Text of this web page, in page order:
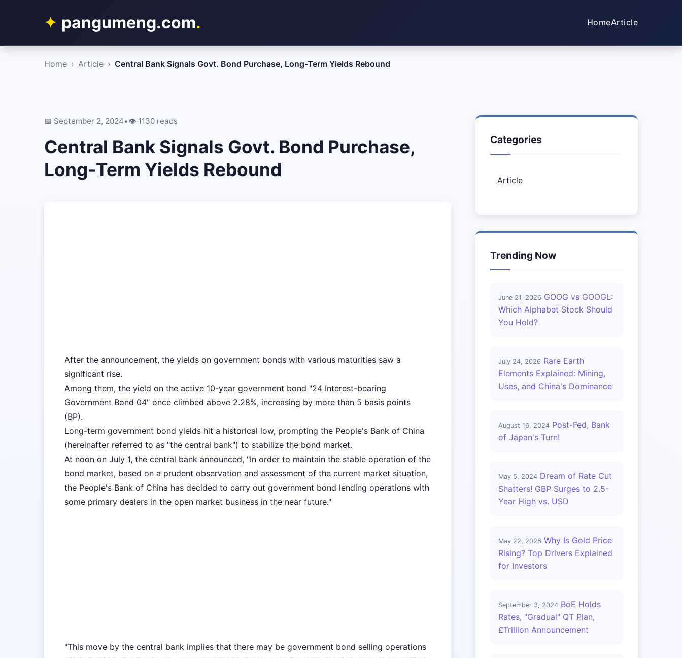
pangumeng.com. HomeArticle
Home › Article › Central Bank Signals Govt. Bond Purchase, Long-Term Yields Rebound
📅 September 2, 2024•👁️ 1130 reads
Central Bank Signals Govt. Bond Purchase,
Long-Term Yields Rebound
After the announcement, the yields on government bonds with various maturities saw a
significant rise.
Among them, the yield on the active 10-year government bond "24 Interest-bearing
Government Bond 04" once climbed above 2.28%, increasing by more than 5 basis points
(BP).
Long-term government bond yields hit a historical low, prompting the People's Bank of China
(hereinafter referred to as "the central bank") to stabilize the bond market.
At noon on July 1, the central bank announced, "In order to maintain the stable operation of the
bond market, based on a prudent observation and assessment of the current market situation,
the People's Bank of China has decided to carry out government bond lending operations with
some primary dealers in the open market business in the near future."
"This move by the central bank implies that there may be government bond selling operations
Categories
Article
Trending Now
June 21, 2026 GOOG vs GOOGL:
Which Alphabet Stock Should
You Hold?
July 24, 2026 Rare Earth
Elements Explained: Mining,
Uses, and China's Dominance
August 16, 2024 Post-Fed, Bank
of Japan's Turn!
May 5, 2024 Dream of Rate Cut
Shatters! GBP Surges to 2.5-
Year High vs. USD
May 22, 2026 Why Is Gold Price
Rising? Top Drivers Explained
for Investors
September 3, 2024 BoE Holds
Rates, "Gradual" QT Plan,
£Trillion Announcement